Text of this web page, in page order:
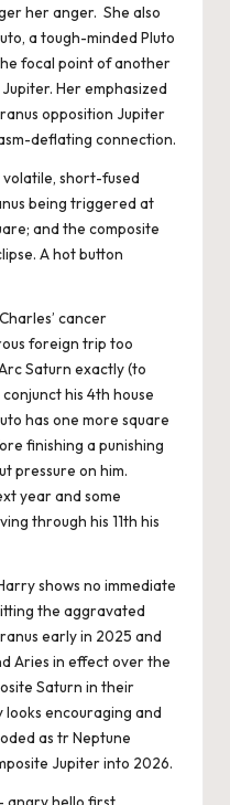
her anger. She also
a tough-minded Pluto
focal point of another
Her emphasized
opposition Jupiter
deflating connection.
short-fused
being triggered at
and the composite
A hot button
cancer
foreign trip too
Saturn exactly (to
his 4th house
has one more square
finishing a punishing
pressure on him.
year and some
through his 11th his
shows no immediate
the aggravated
early in 2025 and
Aries in effect over the
Saturn in their
encouraging and
as tr Neptune
Jupiter into 2026.